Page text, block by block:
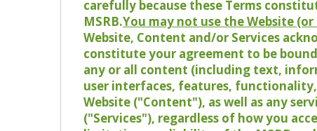
carefully because these Terms
MSRB.You may not use the Website
Website, Content and/or Services
constitute your agreement to be
any or all content (including text,
user interfaces, features,
Website ("Content"), as well as any
("Services"), regardless of how you